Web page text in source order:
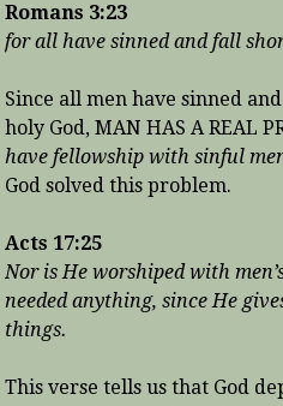
Romans 3:23
for all have sinned and fall
Since all men have sinned
holy God, MAN HAS A REAL
have fellowship with sinful
God solved this problem.
Acts 17:25
Nor is He worshiped with
needed anything, since He
things.
This verse tells us that God